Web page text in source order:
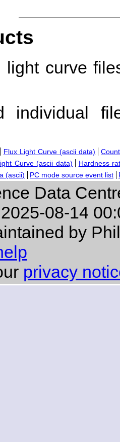
light curve
individual
Flux Light Curve (ascii data)
Curve (ascii data)
Hardness
(ascii)
PC mode source event list
Data
2025-08-14
by
privacy